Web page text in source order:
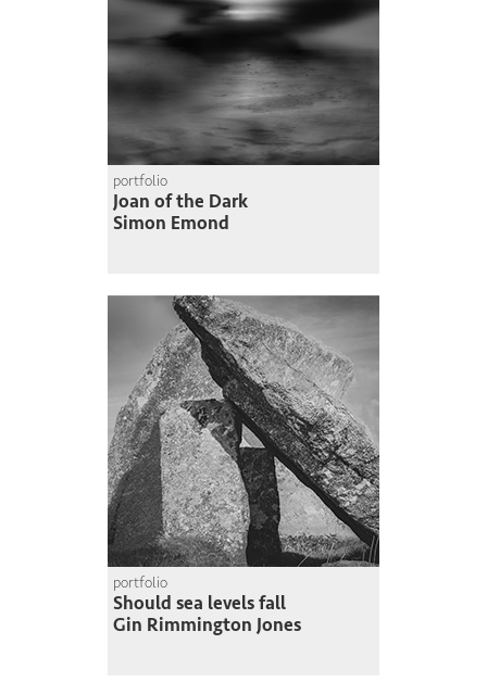
portfolio
Joan of the Dark
Simon Emond
portfolio
Should sea levels fall
Gin Rimmington Jones